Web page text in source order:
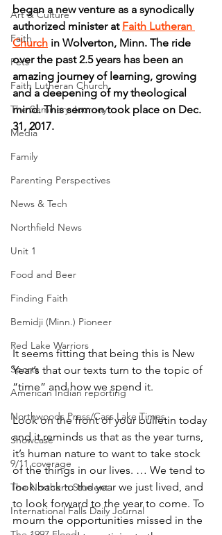
Art & Culture
Faith
Pets
Faith Lutheran Church
The Seminary Journey
Media
Family
Parenting Perspectives
News & Tech
Northfield News
Unit 1
Food and Beer
Finding Faith
Bemidji (Minn.) Pioneer
Red Lake Warriors
Sports
American Indian reporting
Northwoods Press/Cass Lake Times
Showcase
9/11 coverage
The Northern Student
International Falls Daily Journal
began a new venture as a synodically
authorized minister at Faith Lutheran
Church in Wolverton, Minn. The ride
over the past 2.5 years has been an
amazing journey of learning, growing
and a deepening of my theological
mind. This sermon took place on Dec.
31, 2017.
It seems fitting that being this is New
Year’s that our texts turn to the topic of
“time” and how we spend it.
Look on the front of your bulletin today
and it reminds us that as the year turns,
it’s human nature to want to take stock
of the things in our lives. … We tend to
look back to the year we just lived, and
to look forward to the year to come. To
mourn the opportunities missed in the